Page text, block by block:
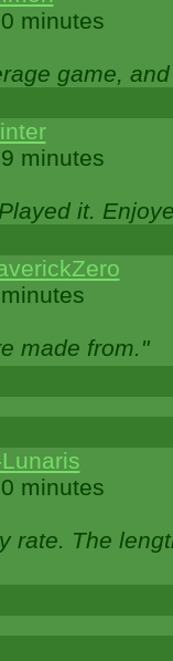
minutes
game,
minutes
it.
made from."
minutes
rate. The